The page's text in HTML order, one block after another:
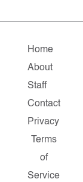
Home
About
Staff
Contact
Privacy
Terms
of
Service